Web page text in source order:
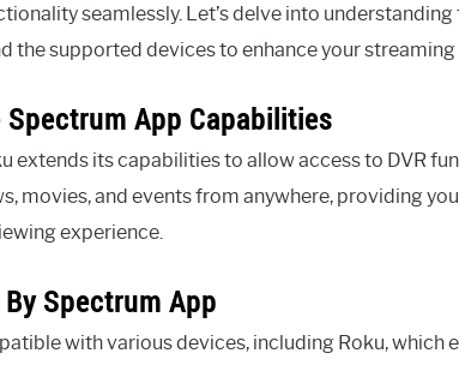
seamlessly. Let’s delve into
the supported devices to enhance your streaming
App Capabilities
extends its capabilities to allow access to DVR
movies, and events from anywhere, providing
experience.
Spectrum App
with various devices, including Roku, which